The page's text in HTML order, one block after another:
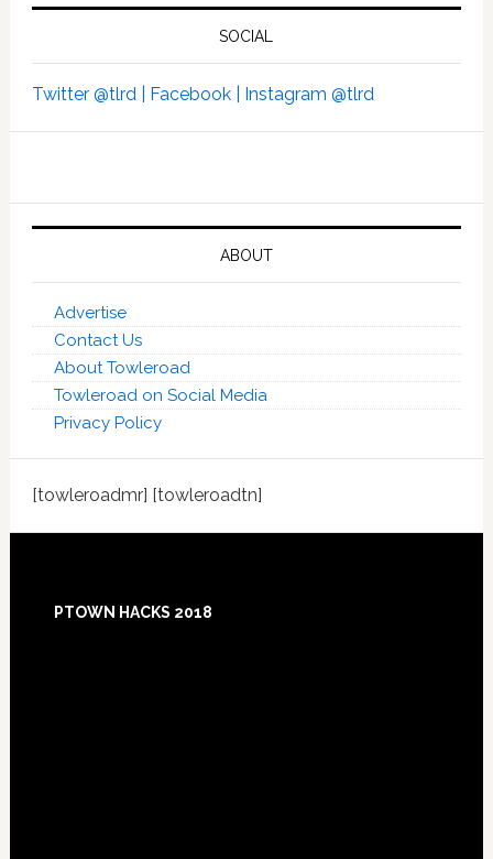
SOCIAL
Twitter @tlrd | Facebook | Instagram @tlrd
ABOUT
Advertise
Contact Us
About Towleroad
Towleroad on Social Media
Privacy Policy
[towleroadmr] [towleroadtn]
PTOWN HACKS 2018